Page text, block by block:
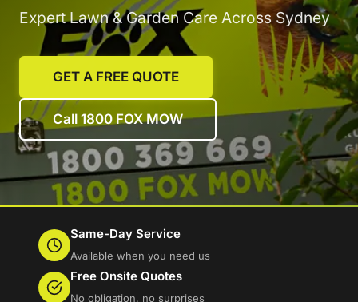
Expert Lawn & Garden Care Across Sydney
GET A FREE QUOTE
Call 1800 FOX MOW
Same-Day Service
Available when you need us
Free Onsite Quotes
No obligation, no surprises